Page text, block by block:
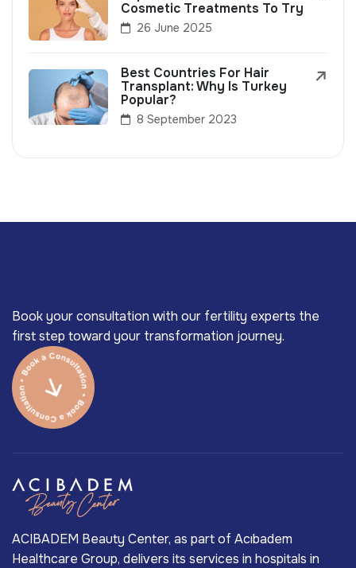
Cosmetic Treatments To Try
26 June 2025
Best Countries For Hair
Transplant: Why Is Turkey
Popular?
8 September 2023
Book your consultation with our fertility experts the
first step toward your transformation journey.
ACIBADEM Beauty Center, as part of Acıbadem
Healthcare Group, delivers its services in hospitals in